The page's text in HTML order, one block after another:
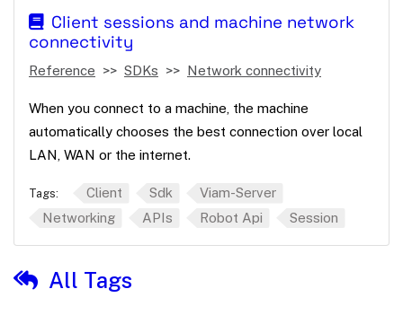
Client sessions and machine network
connectivity
Reference SDKs Network connectivity
When you connect to a machine, the machine
automatically chooses the best connection over local
LAN, WAN or the internet.
Tags: Client Sdk
Viam-Server
Networking
APIs Robot Api Session
All Tags